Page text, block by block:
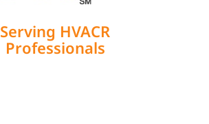
Serving HVACR
Professionals